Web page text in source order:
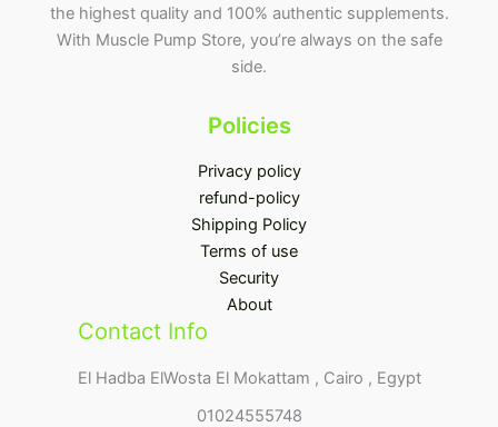
the highest quality and 100% authentic supplements.
With Muscle Pump Store, you’re always on the safe
side.
Policies
Privacy policy
refund-policy
Shipping Policy
Terms of use
Security
About
Contact Info
El Hadba ElWosta El Mokattam , Cairo , Egypt
01024555748